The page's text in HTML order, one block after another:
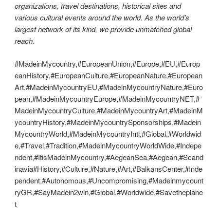
organizations, travel destinations, historical sites and
various cultural events around the world. As the world’s
largest network of its kind, we provide unmatched global
reach.
#MadeinMycountry,#EuropeanUnion,#Europe,#EU,#Europ
eanHistory,#EuropeanCulture,#EuropeanNature,#European
Art,#MadeinMycountryEU,#MadeinMycountryNature,#Euro
pean,#MadeinMycountryEurope,#MadeinMycountryNET,#
MadeinMycountryCulture,#MadeinMycountryArt,#MadeinM
ycountryHistory,#MadeinMycountrySponsorships,#Madein
MycountryWorld,#MadeinMycountryIntl,#Global,#Worldwid
e,#Travel,#Tradition,#MadeinMycountryWorldWide,#Indepe
ndent,#ItisMadeinMycountry,#AegeanSea,#Aegean,#Scand
inavia#History,#Culture,#Nature,#Art,#BalkansCenter,#Inde
pendent,#Autonomous,#Uncompromising,#Madeinmycount
ryGR,#SayMadein2win,#Global,#Worldwide,#Savetheplane
t